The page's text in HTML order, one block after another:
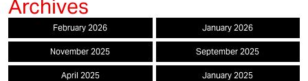
February 2026 January 2026
November 2025 September 2025
April 2025 January 2025